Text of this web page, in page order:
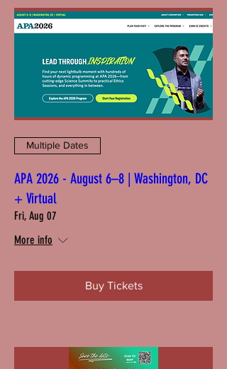
Multiple Dates
APA 2026 - August 6–8 | Washington, DC
+ Virtual
Fri, Aug 07
More info
Buy Tickets